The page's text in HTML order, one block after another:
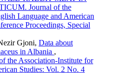
Journal of the
Language and American
Proceedings, Special
Gjoni, Data about
in Albania ,
the Association-Institute for
Studies: Vol. 2 No. 4